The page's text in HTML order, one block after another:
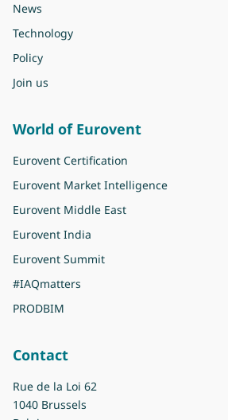
News
Technology
Policy
Join us
World of Eurovent
Eurovent Certification
Eurovent Market Intelligence
Eurovent Middle East
Eurovent India
Eurovent Summit
#IAQmatters
PRODBIM
Contact
Rue de la Loi 62
1040 Brussels